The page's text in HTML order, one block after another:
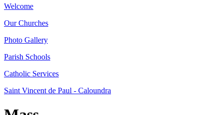
Welcome
Our Churches
Photo Gallery
Parish Schools
Catholic Services
Saint Vincent de Paul - Caloundra